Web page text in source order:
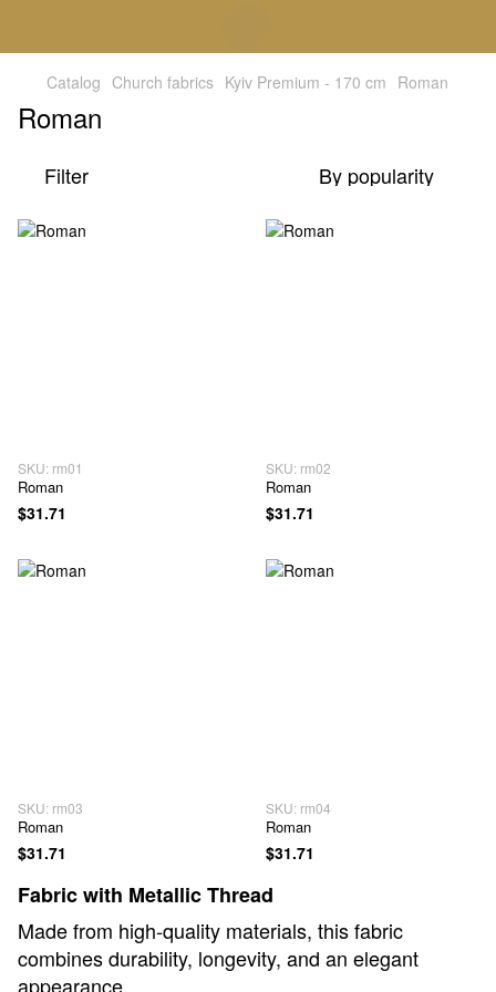
Catalog Church fabrics Kyiv Premium - 170 cm Roman
Roman
Filter By popularity
SKU: rm01
Roman
$31.71
SKU: rm02
Roman
$31.71
SKU: rm03
Roman
$31.71
SKU: rm04
Roman
$31.71
Fabric with Metallic Thread
Made from high-quality materials, this fabric
combines durability, longevity, and an elegant
appearance.